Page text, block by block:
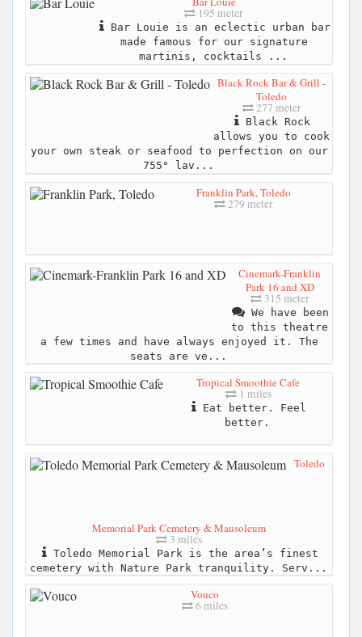
195 meter
Bar Louie is an eclectic urban bar
made famous for our signature
martinis, cocktails ...
Black Rock Bar & Grill -
Toledo
277 meter
Black Rock
allows you to cook
your own steak or seafood to perfection on our
755° lav...
Franklin Park, Toledo
279 meter
Cinemark-Franklin
Park 16 and XD
315 meter
We have been
to this theatre
a few times and have always enjoyed it. The
seats are ve...
Tropical Smoothie Cafe
1 miles
Eat better. Feel
better.
Toledo
Memorial Park Cemetery & Mausoleum
3 miles
Toledo Memorial Park is the area’s finest
cemetery with Nature Park tranquility. Serv...
Vouco
6 miles